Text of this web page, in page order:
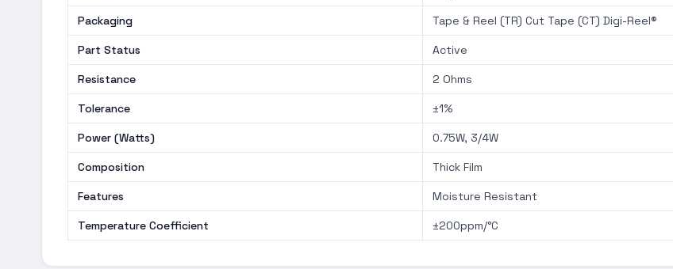
Packaging Tape & Reel (TR) Cut Tape (CT) Digi-Reel®
Part Status Active
Resistance 2 Ohms
Tolerance ±1%
Power (Watts) 0.75W, 3/4W
Composition Thick Film
Features Moisture Resistant
Temperature Coefficient ±200ppm/°C